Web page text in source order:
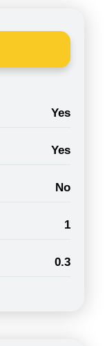
Yes
Yes
No
1
0.3